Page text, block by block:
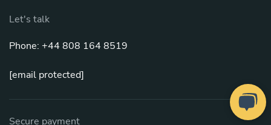
Let's talk
Phone: +44 808 164 8519
[email protected]
Secure payment